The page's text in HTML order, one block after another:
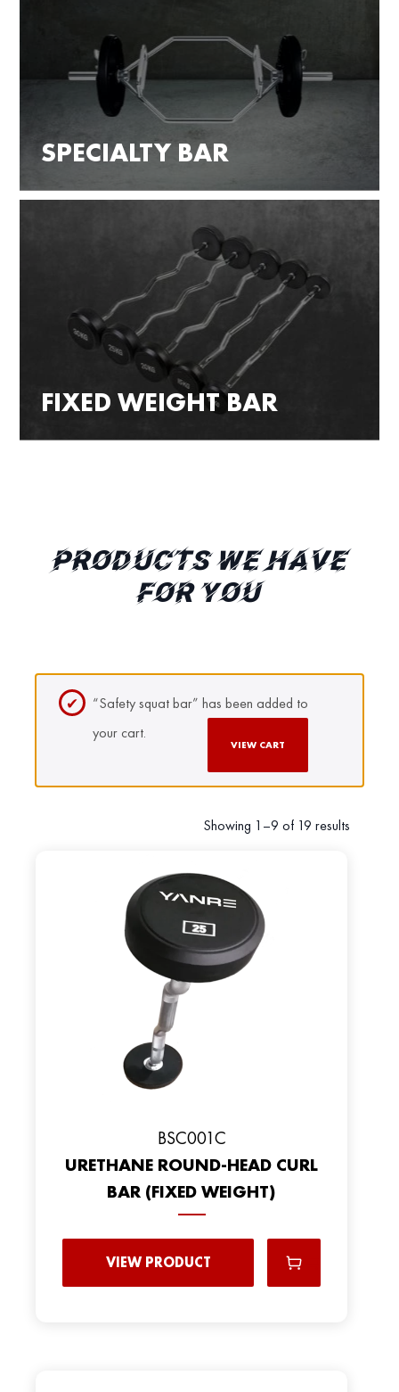
SPECIALTY BAR
FIXED WEIGHT BAR
PRODUCTS WE HAVE
FOR YOU
“Safety squat bar” has been added to
your cart.
VIEW CART
Showing 1–9 of 19 results
BSC001C
URETHANE ROUND-HEAD CURL
BAR (FIXED WEIGHT)
VIEW PRODUCT